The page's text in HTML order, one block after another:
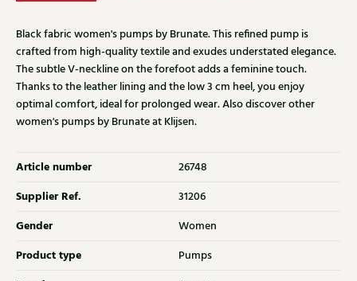
Black fabric women's pumps by Brunate. This refined pump is
crafted from high-quality textile and exudes understated elegance.
The subtle V-neckline on the forefoot adds a feminine touch.
Thanks to the leather lining and the low 3 cm heel, you enjoy
optimal comfort, ideal for prolonged wear. Also discover other
women's pumps by Brunate at Klijsen.
Article number 26748
Supplier Ref. 31206
Gender Women
Product type Pumps